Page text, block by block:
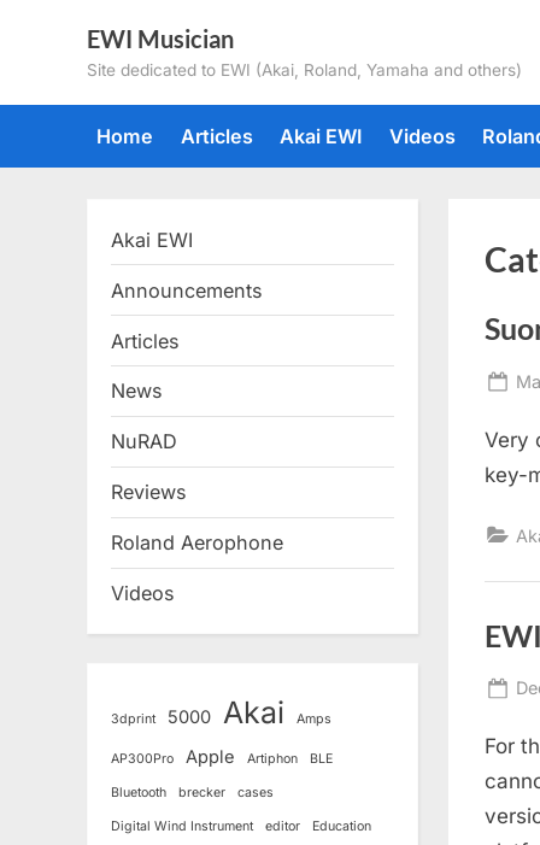
EWI Musician
Site dedicated to EWI (Akai, Roland, Yamaha and others)
Home Articles Akai EWI Videos
Very
key-
For
Akai EWI
Announcements
Articles
News
NuRAD
Reviews
Roland Aerophone
Videos
3dprint 5000 Akai Amps
AP300Pro Apple Artiphon BLE
Bluetooth brecker cases
Digital Wind Instrument editor Education